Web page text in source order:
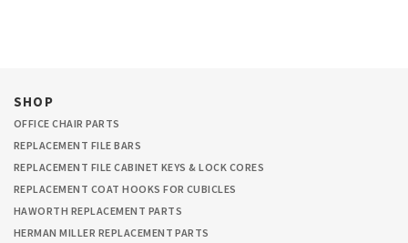
SHOP
OFFICE CHAIR PARTS
REPLACEMENT FILE BARS
REPLACEMENT FILE CABINET KEYS & LOCK CORES
REPLACEMENT COAT HOOKS FOR CUBICLES
HAWORTH REPLACEMENT PARTS
HERMAN MILLER REPLACEMENT PARTS